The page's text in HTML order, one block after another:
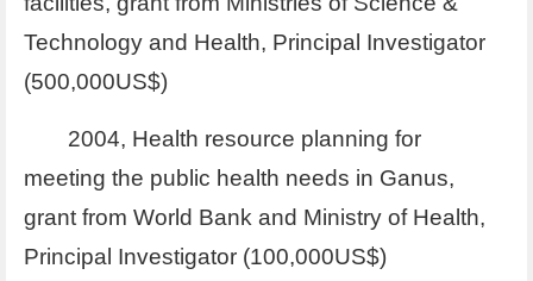
Technology and Health, Principal Investigator
(500,000US$)
2004, Health resource planning for
meeting the public health needs in Ganus,
grant from World Bank and Ministry of Health,
Principal Investigator (100,000US$)